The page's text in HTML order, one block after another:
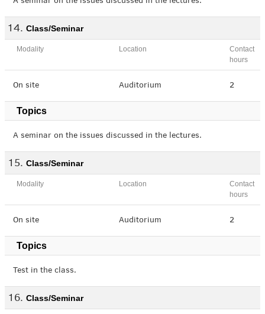
Class/Seminar
Modality Location
Contact
hours
On site Auditorium 2
Topics
A seminar on the issues discussed in the lectures.
Class/Seminar
Modality Location
Contact
hours
On site Auditorium 2
Topics
Test in the class.
Class/Seminar